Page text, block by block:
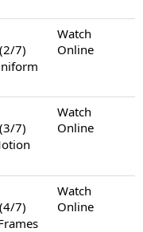
7)
Watch
Online
7)
Watch
Online
7)
Watch
Online